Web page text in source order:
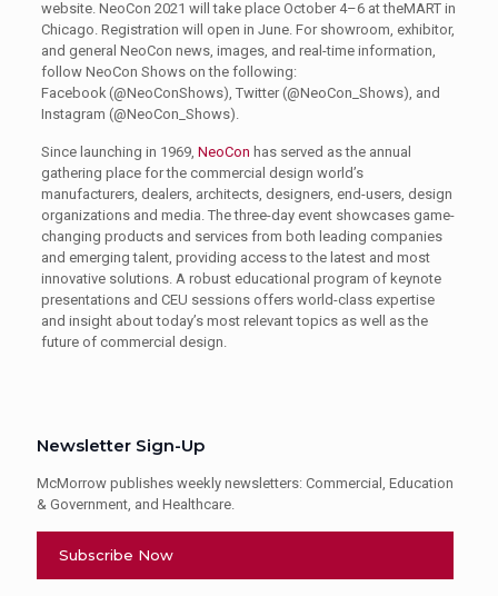
website. NeoCon 2021 will take place October 4–6 at theMART in
Chicago. Registration will open in June. For showroom, exhibitor,
and general NeoCon news, images, and real-time information,
follow NeoCon Shows on the following:
Facebook (@NeoConShows), Twitter (@NeoCon_Shows), and
Instagram (@NeoCon_Shows).
Since launching in 1969, NeoCon has served as the annual
gathering place for the commercial design world’s
manufacturers, dealers, architects, designers, end-users, design
organizations and media. The three-day event showcases game-
changing products and services from both leading companies
and emerging talent, providing access to the latest and most
innovative solutions. A robust educational program of keynote
presentations and CEU sessions offers world-class expertise
and insight about today’s most relevant topics as well as the
future of commercial design.
Newsletter Sign-Up
McMorrow publishes weekly newsletters: Commercial, Education
& Government, and Healthcare.
Subscribe Now